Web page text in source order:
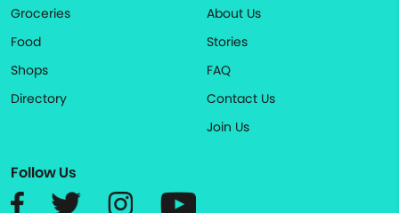
Groceries
Food
Shops
Directory
About Us
Stories
FAQ
Contact Us
Join Us
Follow Us